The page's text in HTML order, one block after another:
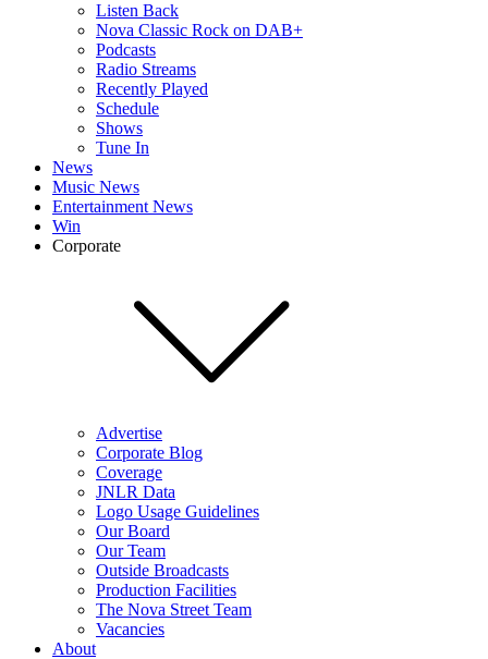
Listen Back
Nova Classic Rock on DAB+
Podcasts
Radio Streams
Recently Played
Schedule
Shows
Tune In
News
Music News
Entertainment News
Win
Corporate
Advertise
Corporate Blog
Coverage
JNLR Data
Logo Usage Guidelines
Our Board
Our Team
Outside Broadcasts
Production Facilities
The Nova Street Team
Vacancies
About